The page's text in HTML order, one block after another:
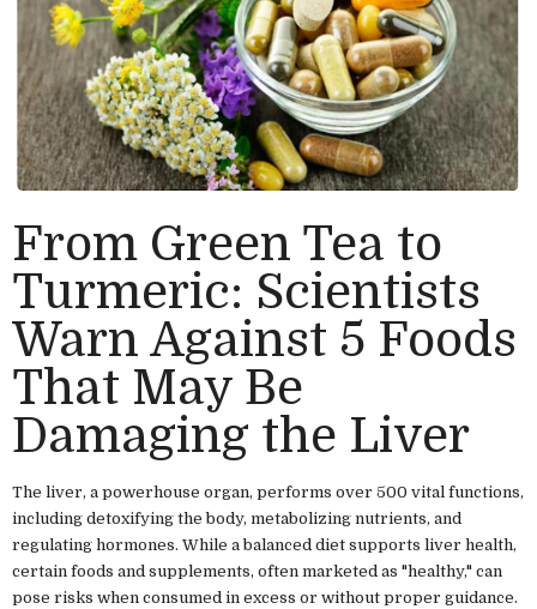
From Green Tea to
Turmeric: Scientists
Warn Against 5 Foods
That May Be
Damaging the Liver
The liver, a powerhouse organ, performs over 500 vital functions,
including detoxifying the body, metabolizing nutrients, and
regulating hormones. While a balanced diet supports liver health,
certain foods and supplements, often marketed as "healthy," can
pose risks when consumed in excess or without proper guidance.